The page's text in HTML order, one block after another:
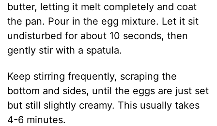
butter, letting it melt completely and coat
the pan. Pour in the egg mixture. Let it sit
undisturbed for about 10 seconds, then
gently stir with a spatula.
Keep stirring frequently, scraping the
bottom and sides, until the eggs are just set
but still slightly creamy. This usually takes
4-6 minutes.